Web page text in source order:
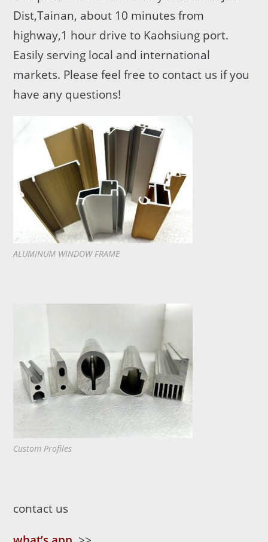
Dist,Tainan, about 10 minutes from
highway,1 hour drive to Kaohsiung port.
Easily serving local and international
markets. Please feel free to contact us if you
have any questions!
ALUMINUM WINDOW FRAME
Custom Profiles
contact us